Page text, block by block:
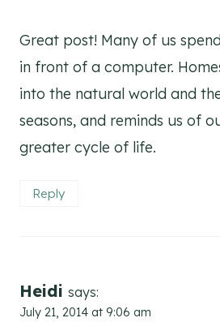
Great post! Many of us
in front of a computer.
into the natural world and
seasons, and reminds us of
greater cycle of life.
Reply
Heidi says:
July 21, 2014 at 9:06 am